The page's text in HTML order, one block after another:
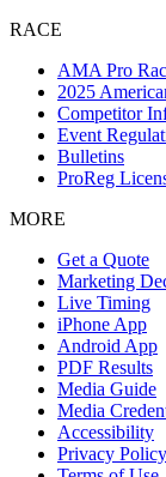
RACE
AMA Pro
2025
Competitor
Event
Bulletins
ProReg
MORE
Get a Quote
Marketing
Live Timing
iPhone App
Android App
PDF Results
Media Guide
Media
Accessibility
Privacy Policy